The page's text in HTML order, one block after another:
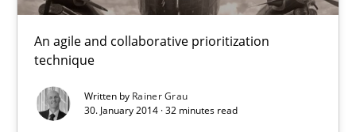
An agile and collaborative prioritization
technique
Written by Rainer Grau
30. January 2014 · 32 minutes read
TITLE TOPIC AUTHOR DATE
Innovation Arena
An agile and collaborative prioritization technique
Methods